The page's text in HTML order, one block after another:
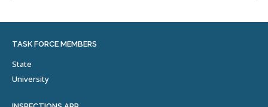
TASK FORCE MEMBERS
State
University